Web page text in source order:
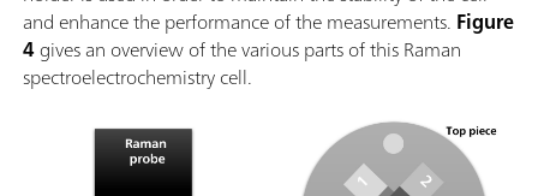
and enhance the performance of the measurements. Figure
4gives an overview of the various parts of this Raman
spectroelectrochemistry cell.